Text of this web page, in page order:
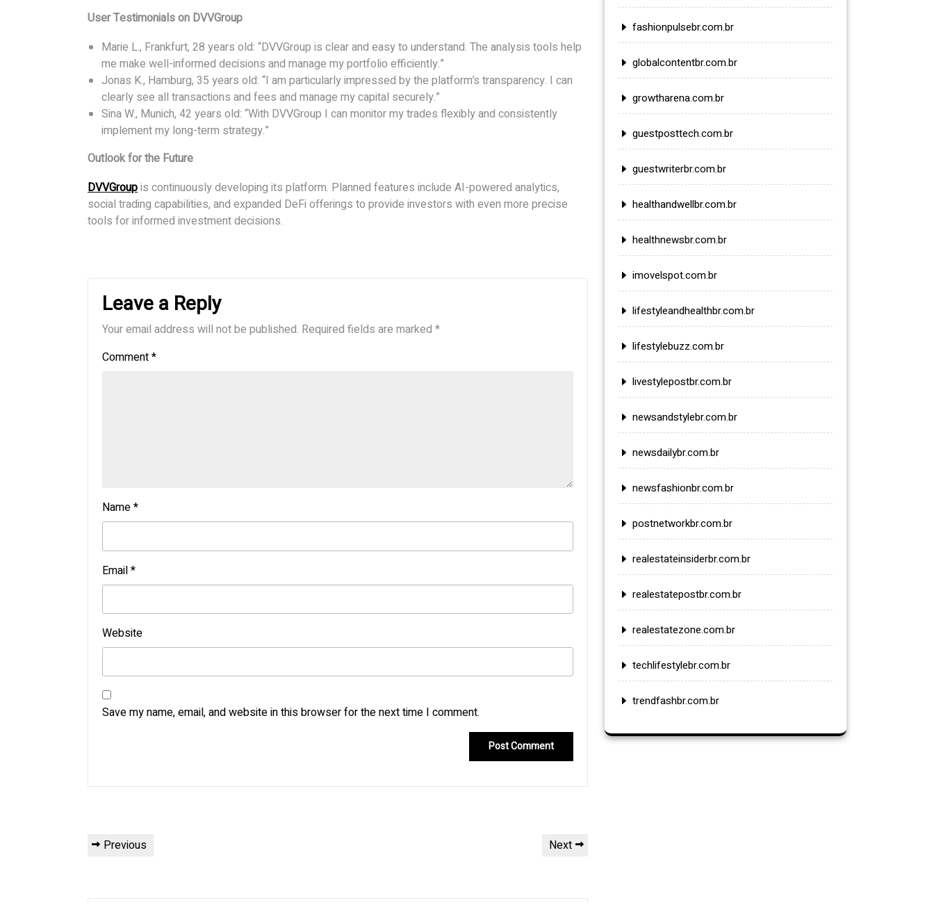
User Testimonials on DVVGroup
Marie L., Frankfurt, 28 years old: “DVVGroup is clear and easy to understand. The analysis tools help
me make well-informed decisions and manage my portfolio efficiently.”
Jonas K., Hamburg, 35 years old: “I am particularly impressed by the platform’s transparency. I can
clearly see all transactions and fees and manage my capital securely.”
Sina W., Munich, 42 years old: “With DVVGroup I can monitor my trades flexibly and consistently
implement my long-term strategy.”
Outlook for the Future
DVVGroupis continuously developing its platform. Planned features include AI-powered analytics,
social trading capabilities, and expanded DeFi offerings to provide investors with even more precise
tools for informed investment decisions.
Leave a Reply
Your email address will not be published. Required fields are marked *
Comment*
Name*
Email*
Website
Save my name, email, and website in this browser for the next time I comment.
Post
Previous
Previous
Next
Next
fashionpulsebr.com.br
globalcontentbr.com.br
growtharena.com.br
guestposttech.com.br
guestwriterbr.com.br
healthandwellbr.com.br
healthnewsbr.com.br
imovelspot.com.br
lifestyleandhealthbr.com.br
lifestylebuzz.com.br
livestylepostbr.com.br
newsandstylebr.com.br
newsdailybr.com.br
newsfashionbr.com.br
postnetworkbr.com.br
realestateinsiderbr.com.br
realestatepostbr.com.br
realestatezone.com.br
techlifestylebr.com.br
trendfashbr.com.br